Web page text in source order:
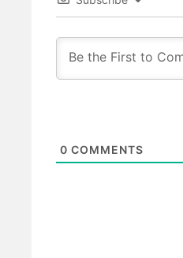
0 COMMENTS